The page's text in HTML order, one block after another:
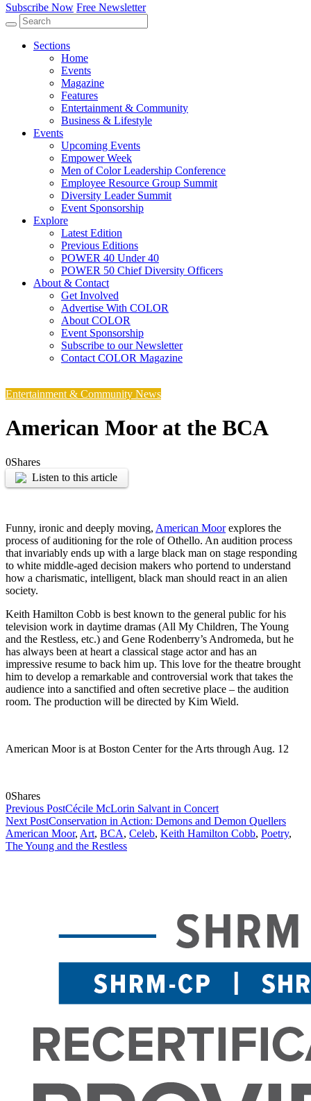
Subscribe Now Free Newsletter
Sections
Home
Events
Magazine
Features
Entertainment & Community
Business & Lifestyle
Events
Upcoming Events
Empower Week
Men of Color Leadership Conference
Employee Resource Group Summit
Diversity Leader Summit
Event Sponsorship
Explore
Latest Edition
Previous Editions
POWER 40 Under 40
POWER 50 Chief Diversity Officers
About & Contact
Get Involved
Advertise With COLOR
About COLOR
Event Sponsorship
Subscribe to our Newsletter
Contact COLOR Magazine
Entertainment & Community News
American Moor at the BCA
0Shares
Listen to this article
Funny, ironic and deeply moving, American Moorexplores the
process of auditioning for the role of Othello. An audition process
that invariably ends up with a large black man on stage responding
to white middle-aged decision makers who portend to understand
how a charismatic, intelligent, black man should react in an alien
society.
Keith Hamilton Cobb is best known to the general public for his
television work in daytime dramas (All My Children, The Young
and the Restless, etc.) and Gene Rodenberry’s Andromeda, but he
has always been at heart a classical stage actor and has an
impressive resume to back him up. This love for the theatre brought
him to develop a remarkable and controversial work that takes the
audience into a sanctified and often secretive place – the audition
room. The production will be directed by Kim Wield.
American Moor is at Boston Center for the Arts through Aug. 12
0Shares
Previous PostCécile McLorin Salvant in Concert
Next PostConservation in Action: Demons and Demon Quellers
American Moor, Art, BCA, Celeb, Keith Hamilton Cobb, Poetry,
The Young and the Restless